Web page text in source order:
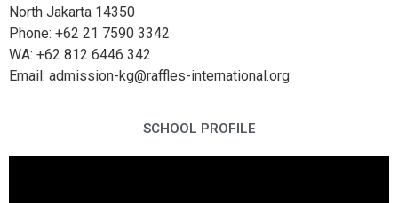
North Jakarta 14350
Phone: +62 21 7590 3342
WA: +62 812 6446 342
Email: admission-kg@raffles-international.org
SCHOOL PROFILE